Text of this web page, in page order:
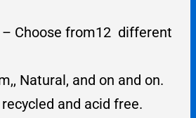
– Choose from12 different
Natural, and on and on.
and acid free.